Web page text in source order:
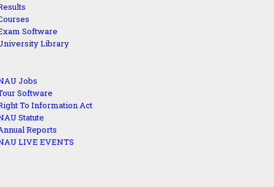
Software
Library
Jobs
Software
To Information Act
Statute
Reports
LIVE EVENTS